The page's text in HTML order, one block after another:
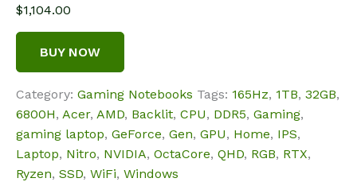
$1,104.00
BUY NOW
Category: Gaming Notebooks Tags: 165Hz, 1TB, 32GB,
6800H, Acer, AMD, Backlit, CPU, DDR5, Gaming,
gaming laptop, GeForce, Gen, GPU, Home, IPS,
Laptop, Nitro, NVIDIA, OctaCore, QHD, RGB, RTX,
Ryzen, SSD, WiFi, Windows